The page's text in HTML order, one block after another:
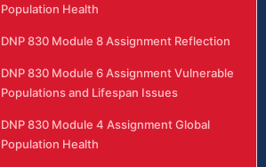
Population Health
DNP 830 Module 8 Assignment Reflection
DNP 830 Module 6 Assignment Vulnerable
Populations and Lifespan Issues
DNP 830 Module 4 Assignment Global
Population Health